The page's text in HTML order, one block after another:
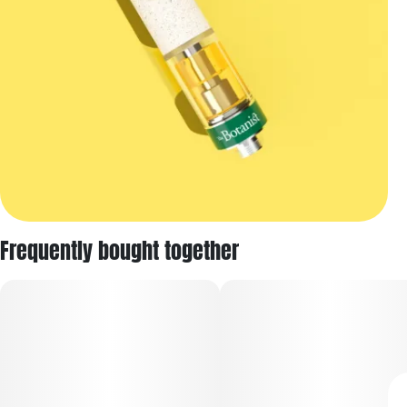
Frequently bought together